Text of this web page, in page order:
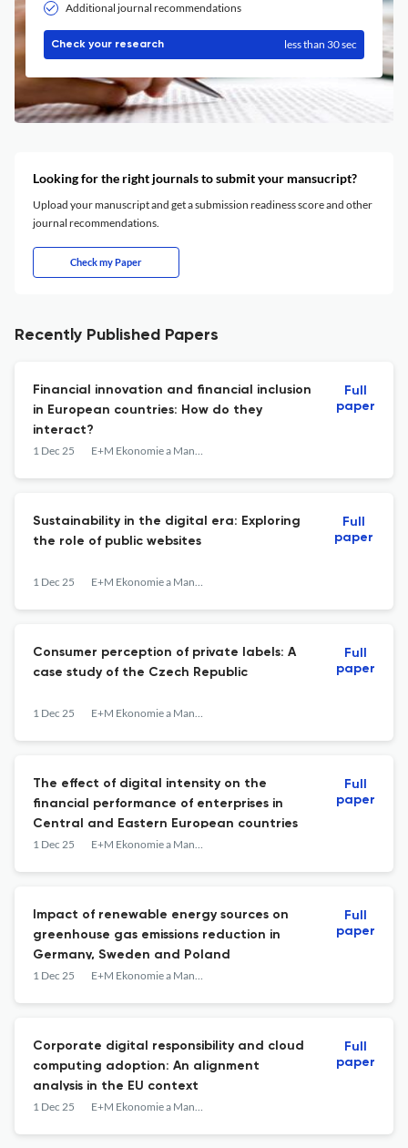
Additional journal recommendations
Check your research less than 30 sec
Looking for the right journals to submit your mansucript?
Upload your manuscript and get a submission readiness score and other
journal recommendations.
Check my Paper
Recently Published Papers
Financial innovation and financial inclusion
in European countries: How do they
interact?
1 Dec 25 E+M Ekonomie a Management
Full
paper
Sustainability in the digital era: Exploring
the role of public websites
1 Dec 25 E+M Ekonomie a Management
Full
paper
Consumer perception of private labels: A
case study of the Czech Republic
1 Dec 25 E+M Ekonomie a Management
Full
paper
The effect of digital intensity on the
financial performance of enterprises in
Central and Eastern European countries
1 Dec 25 E+M Ekonomie a Management
Full
paper
Impact of renewable energy sources on
greenhouse gas emissions reduction in
Germany, Sweden and Poland
1 Dec 25 E+M Ekonomie a Management
Full
paper
Corporate digital responsibility and cloud
computing adoption: An alignment
analysis in the EU context
1 Dec 25 E+M Ekonomie a Management
Full
paper